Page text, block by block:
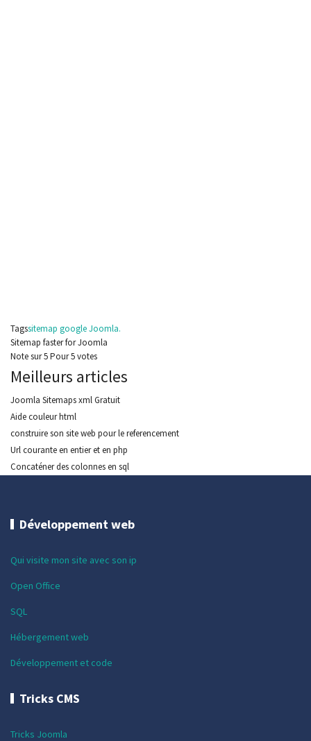
Tagssitemap google Joomla.
Sitemap faster for Joomla
Notesur5Pour5 votes
Meilleurs articles
Joomla Sitemaps xml Gratuit
Aide couleur html
construire son site web pour le referencement
Url courante en entier et en php
Concaténer des colonnes en sql
Développement web
Qui visite mon site avec son ip
Open Office
SQL
Hébergement web
Développement et code
Tricks CMS
Tricks Joomla